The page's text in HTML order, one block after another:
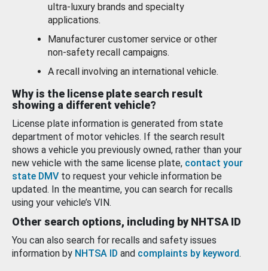
ultra-luxury brands and specialty
applications.
Manufacturer customer service or other
non-safety recall campaigns.
A recall involving an international vehicle.
Why is the license plate search result
showing a different vehicle?
License plate information is generated from state
department of motor vehicles. If the search result
shows a vehicle you previously owned, rather than your
new vehicle with the same license plate, contact your
state DMV to request your vehicle information be
updated. In the meantime, you can search for recalls
using your vehicle’s VIN.
Other search options, including by NHTSA ID
You can also search for recalls and safety issues
information by NHTSA ID and complaints by keyword.